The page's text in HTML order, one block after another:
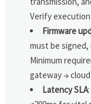
Verify
Firmware
must be
Minimum
gateway →
Latency SLA